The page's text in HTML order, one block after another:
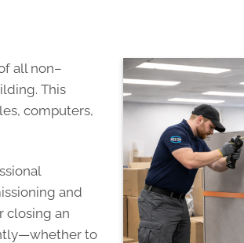
all non–
This
computers,
and
closing an
to